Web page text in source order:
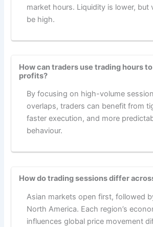
market hours. Liquidity is lower, but
be high.
How can traders use trading hours
profits?
By focusing on high-volume
overlaps, traders can benefit from
faster execution, and more
behaviour.
How do trading sessions differ
Asian markets open first, followed
North America. Each region’s
influences global price movement